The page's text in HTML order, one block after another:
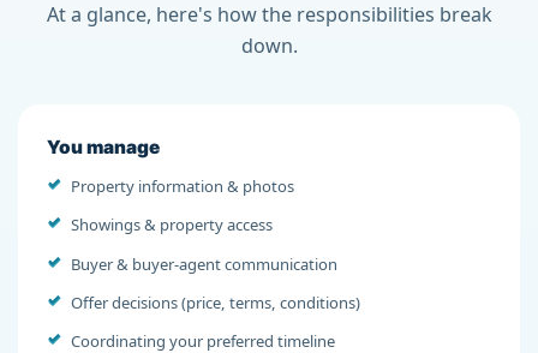
At a glance, here's how the responsibilities break
down.
You manage
Property information & photos
Showings & property access
Buyer & buyer-agent communication
Offer decisions (price, terms, conditions)
Coordinating your preferred timeline